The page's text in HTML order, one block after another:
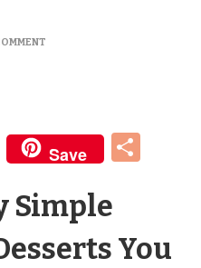
ON
MAKE
TREAT
RECIPES)
X Save
Simple
You